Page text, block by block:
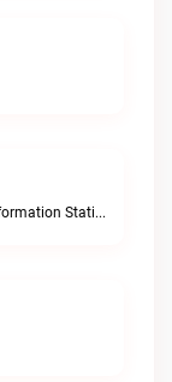
Progressive and Proud: Your Information Station, Committed to SolutionsWURD Radio live